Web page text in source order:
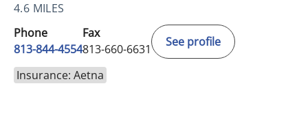
4.6 MILES
Phone
813-844-4554
Fax
813-660-6631
See profile
Insurance: Aetna